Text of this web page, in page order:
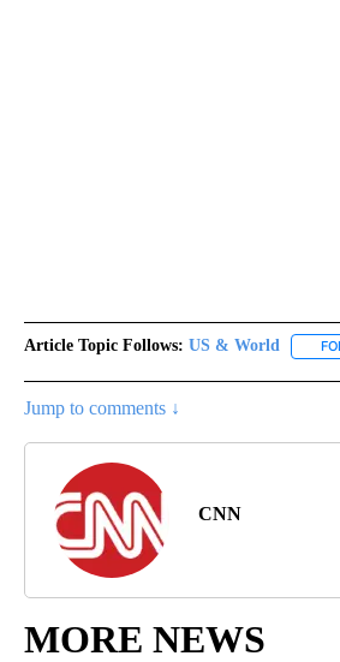
Article Topic Follows: US & World
Jump to comments ↓
CNN
MORE NEWS